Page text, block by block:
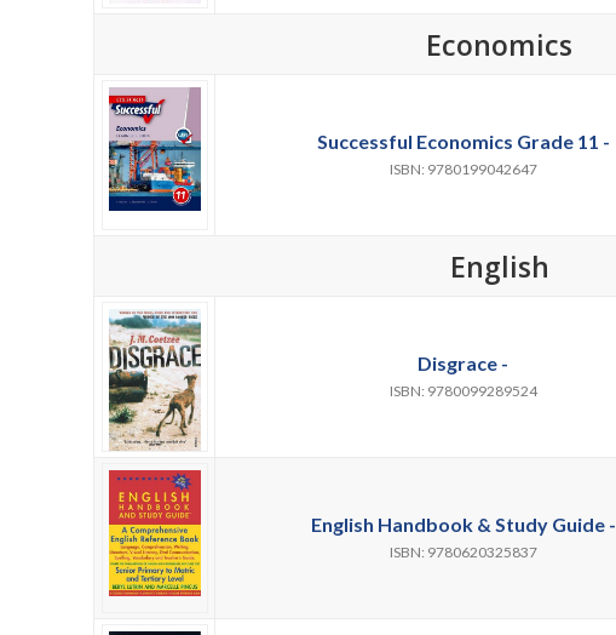
Economics
Successful Economics Grade 11 -
ISBN: 9780199042647
English
Disgrace -
ISBN: 9780099289524
English Handbook & Study Guide -
ISBN: 9780620325837